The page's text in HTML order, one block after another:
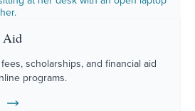
Aid
scholarships, and financial aid
programs.